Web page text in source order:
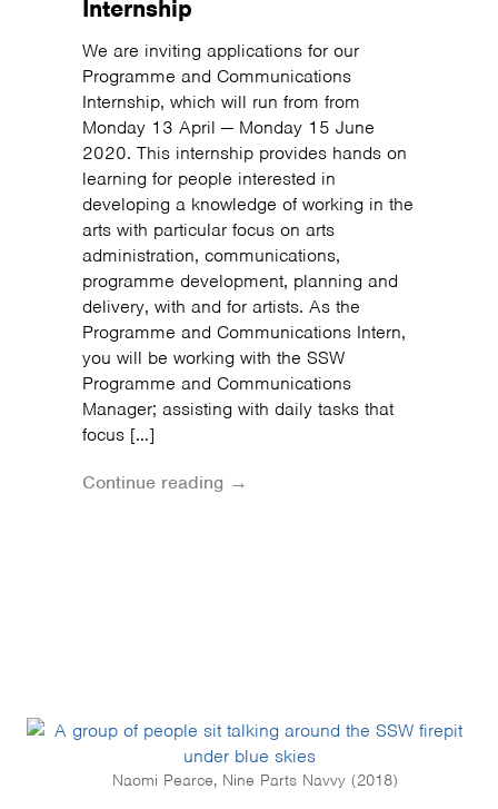
Internship
We are inviting applications for our
Programme and Communications
Internship, which will run from from
Monday 13 April — Monday 15 June
2020. This internship provides hands on
learning for people interested in
developing a knowledge of working in the
arts with particular focus on arts
administration, communications,
programme development, planning and
delivery, with and for artists. As the
Programme and Communications Intern,
you will be working with the SSW
Programme and Communications
Manager; assisting with daily tasks that
focus […]
Continue reading →
Naomi Pearce, Nine Parts Navvy (2018)